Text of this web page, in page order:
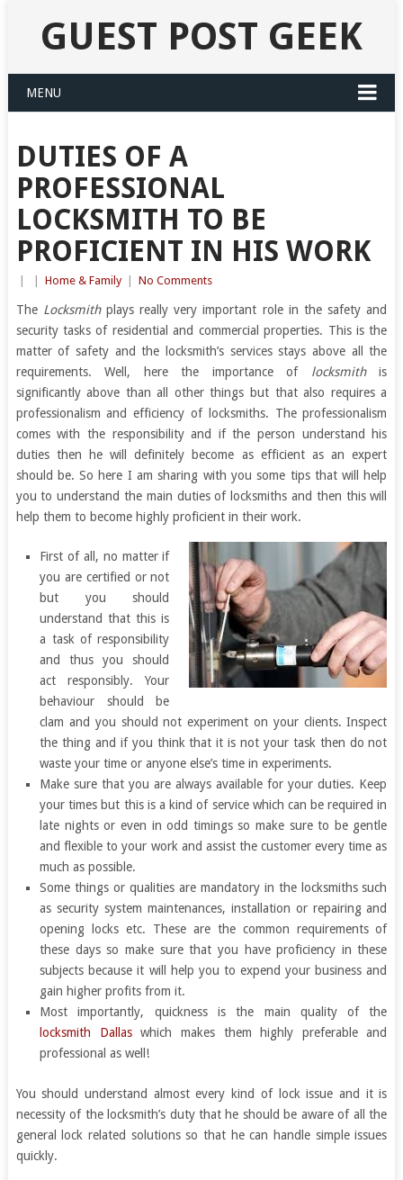
GUEST POST GEEK
MENU
DUTIES OF A
PROFESSIONAL
LOCKSMITH TO BE
PROFICIENT IN HIS WORK
Home & Family No Comments
The Locksmithplays really very important role in the safety and
security tasks of residential and commercial properties. This is the
matter of safety and the locksmith’s services stays above all the
requirements. Well, here the importance of locksmithis
significantly above than all other things but that also requires a
professionalism and efficiency of locksmiths. The professionalism
comes with the responsibility and if the person understand his
duties then he will definitely become as efficient as an expert
should be. So here I am sharing with you some tips that will help
you to understand the main duties of locksmiths and then this will
help them to become highly proficient in their work.
First of all, no matter if
you are certified or not
but you should
understand that this is
a task of responsibility
and thus you should
act responsibly. Your
behaviour should be
clam and you should not experiment on your clients. Inspect
the thing and if you think that it is not your task then do not
waste your time or anyone else’s time in experiments.
Make sure that you are always available for your duties. Keep
your times but this is a kind of service which can be required in
late nights or even in odd timings so make sure to be gentle
and flexible to your work and assist the customer every time as
much as possible.
Some things or qualities are mandatory in the locksmiths such
as security system maintenances, installation or repairing and
opening locks etc. These are the common requirements of
these days so make sure that you have proficiency in these
subjects because it will help you to expend your business and
gain higher profits from it.
Most importantly, quickness is the main quality of the
locksmith Dallaswhich makes them highly preferable and
professional as well!
You should understand almost every kind of lock issue and it is
necessity of the locksmith’s duty that he should be aware of all the
general lock related solutions so that he can handle simple issues
quickly.